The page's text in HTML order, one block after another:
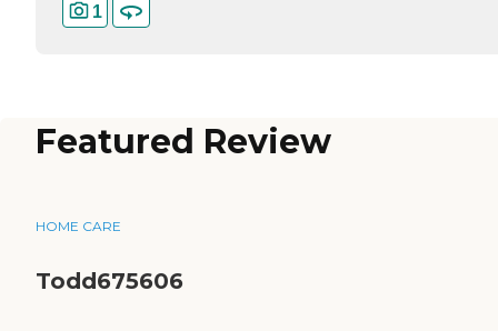
1
Featured Review
HOME CARE
Todd675606